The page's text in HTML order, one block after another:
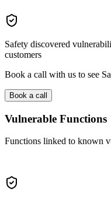
Safety discovered
customers
Book a call with us to see
Book a call
Vulnerable Functions
Functions linked to known